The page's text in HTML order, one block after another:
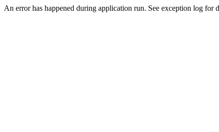
An error has happened during application run. See exception log for